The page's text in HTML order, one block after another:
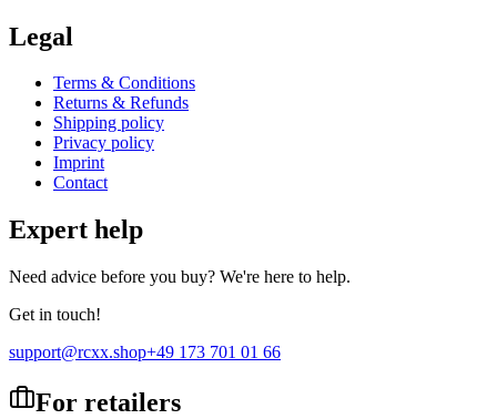
Legal
Terms & Conditions
Returns & Refunds
Shipping policy
Privacy policy
Imprint
Contact
Expert help
Need advice before you buy? We're here to help.
Get in touch!
support@rcxx.shop+49 173 701 01 66
For retailers